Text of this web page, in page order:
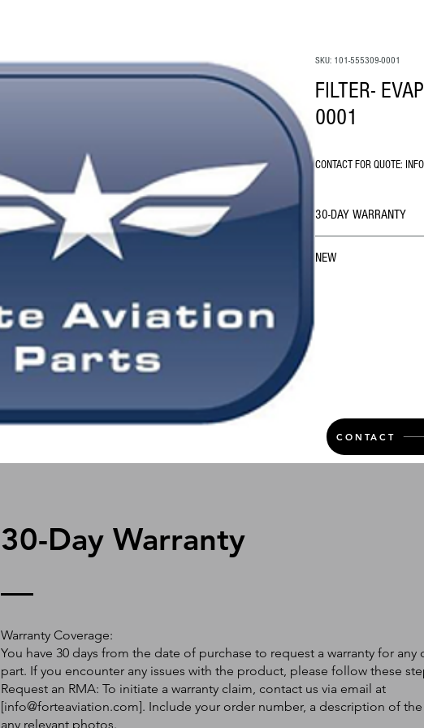
SKU: 101-555309-0001
FILTER-
0001
CONTACT FOR QUOTE:
30-DAY WARRANTY
NEW
CONTACT
30-Day Warranty
Warranty Coverage:
You have 30 days from the date of purchase to request a warranty for any
part. If you encounter any issues with the product, please follow these
Request an RMA: To initiate a warranty claim, contact us via email at
[info@forteaviation.com]. Include your order number, a description of the
any relevant photos.